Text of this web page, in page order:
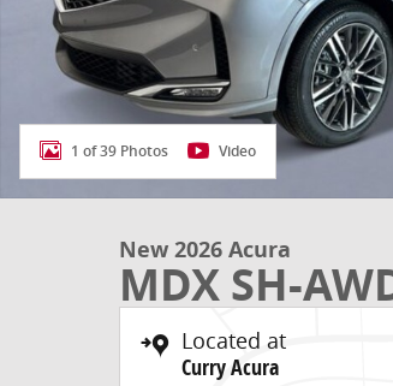
1 of 39 Photos Video
New 2026 Acura
MDX SH-
Located at
Curry Acura